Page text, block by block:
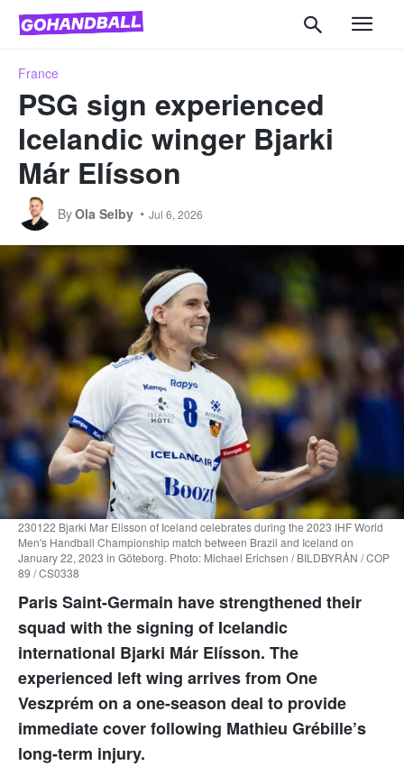
France
PSG sign experienced
Icelandic winger Bjarki
Már Elísson
ByOla Selby Jul 6, 2026
230122 Bjarki Mar Elisson of Iceland celebrates during the 2023 IHF World
Men's Handball Championship match between Brazil and Iceland on
January 22, 2023 in Göteborg. Photo: Michael Erichsen / BILDBYRÅN / COP
89 / CS0338
Paris Saint-Germain have strengthened their
squad with the signing of Icelandic
international Bjarki Már Elísson. The
experienced left wing arrives from One
Veszprém on a one-season deal to provide
immediate cover following Mathieu Grébille’s
long-term injury.